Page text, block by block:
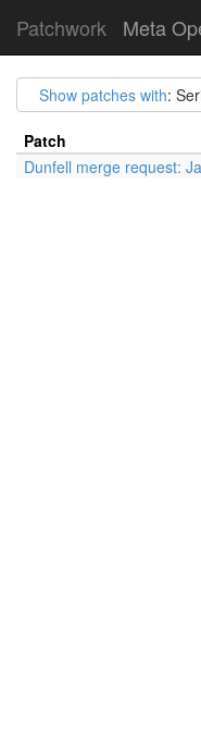
Patchwork Meta
Show patches with:
Patch
Dunfell merge request: